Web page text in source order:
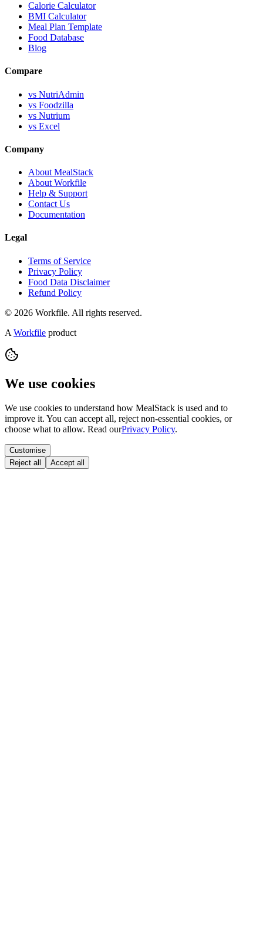
Calorie Calculator
BMI Calculator
Meal Plan Template
Food Database
Blog
Compare
vs NutriAdmin
vs Foodzilla
vs Nutrium
vs Excel
Company
About MealStack
About Workfile
Help & Support
Contact Us
Documentation
Legal
Terms of Service
Privacy Policy
Food Data Disclaimer
Refund Policy
© 2026 Workfile. All rights reserved.
A Workfile product
We use cookies
We use cookies to understand how MealStack is used and to
improve it. You can accept all, reject non-essential cookies, or
choose what to allow. Read ourPrivacy Policy.
Customise
Reject all
Accept all